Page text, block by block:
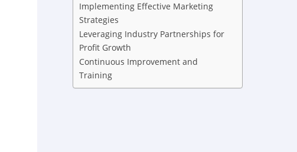
Implementing Effective Marketing
Strategies
Leveraging Industry Partnerships for
Profit Growth
Continuous Improvement and
Training